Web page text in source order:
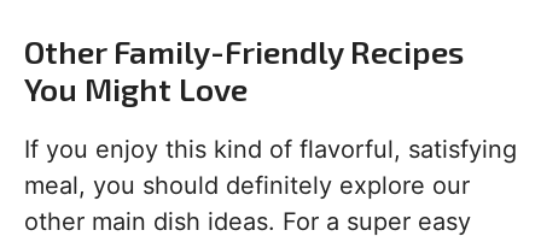
Other Family-Friendly Recipes
You Might Love
If you enjoy this kind of flavorful, satisfying
meal, you should definitely explore our
other main dish ideas. For a super easy